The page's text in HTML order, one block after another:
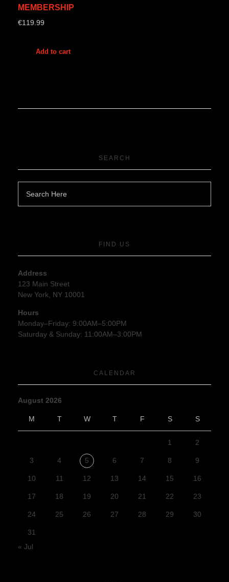
MEMBERSHIP
€119.99
Add to cart
SEARCH
FIND US
Address
123 Main Street
New York, NY 10001
Hours
Monday–Friday: 9:00AM–5:00PM
Saturday & Sunday: 11:00AM–3:00PM
CALENDAR
August 2026
M T W T F S S
1 2
3 4 5 6 7 8 9
10 11 12 13 14 15 16
17 18 19 20 21 22 23
24 25 26 27 28 29 30
31
« Jul